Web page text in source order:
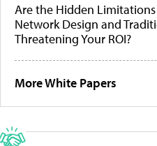
Are the Hidden
Network Design and
Threatening Your ROI?
More White Papers